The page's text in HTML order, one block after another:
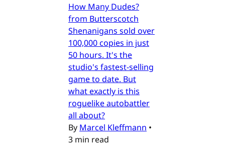
How Many Dudes?
from Butterscotch
Shenanigans sold over
100,000 copies in just
50 hours. It's the
studio's fastest-selling
game to date. But
what exactly is this
roguelike autobattler
all about?
By Marcel Kleffmann •
3 min read